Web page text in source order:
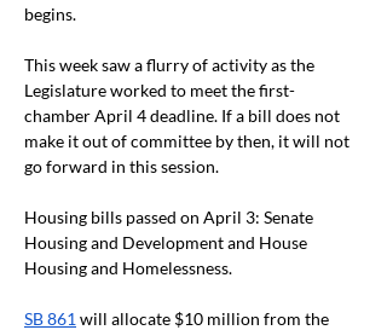
begins.
This week saw a flurry of activity as the
Legislature worked to meet the first-
chamber April 4 deadline. If a bill does not
make it out of committee by then, it will not
go forward in this session.
Housing bills passed on April 3: Senate
Housing and Development and House
Housing and Homelessness.
SB 861 will allocate $10 million from the